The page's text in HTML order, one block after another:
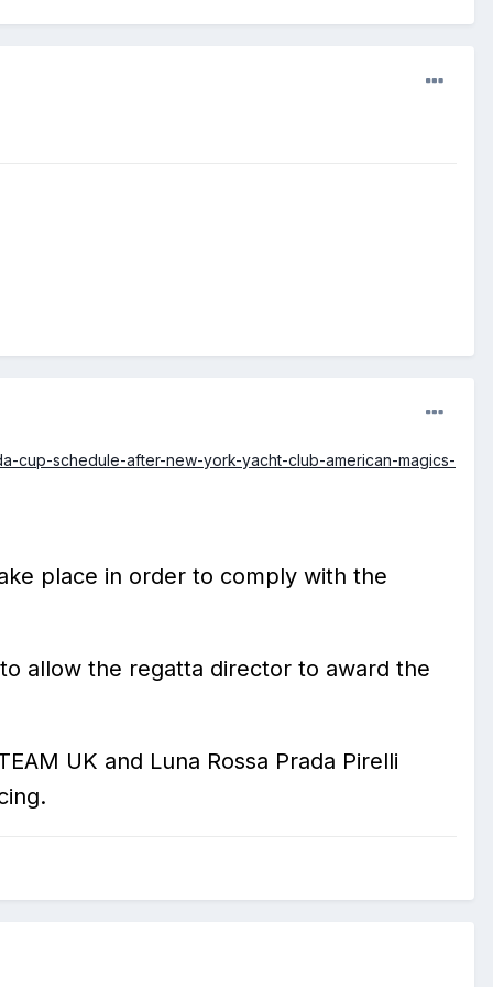
cup-schedule-after-new-york-yacht-club-american-magics-
place in order to comply with the
allow the regatta director to award the
UK and Luna Rossa Prada Pirelli